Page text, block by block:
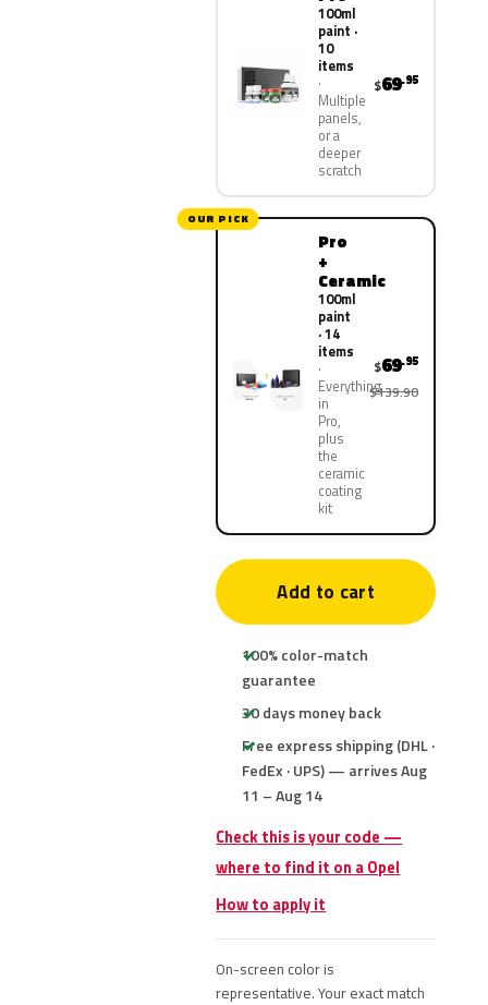
100ml
paint ·
10
items
Multiple
panels,
or a
deeper
scratch
$69.95
OUR PICK
Pro
+
Ceramic
100ml
paint
· 14
items
Everything
in
Pro,
plus
the
ceramic
coating
kit
$69.95
$139.90
Add to cart
100% color-match
guarantee
30 days money back
Free express shipping (DHL ·
FedEx · UPS) — arrives Aug
11 – Aug 14
Check this is your code —
where to find it on a Opel
How to apply it
On-screen color is
representative. Your exact match